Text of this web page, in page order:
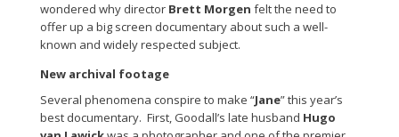
wondered why director Brett Morgen felt the need to
offer up a big screen documentary about such a well-
known and widely respected subject.
New archival footage
Several phenomena conspire to make “Jane” this year’s
best documentary. First, Goodall’s late husband Hugo